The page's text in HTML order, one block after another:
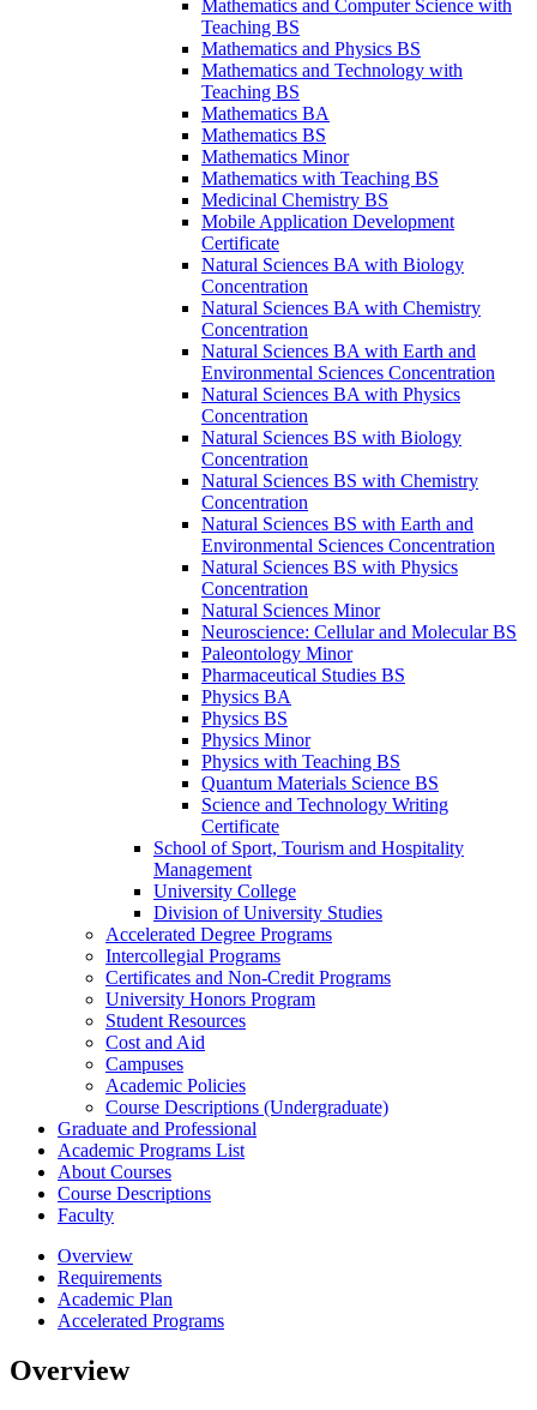
Mathematics and Computer Science with
Teaching BS
Mathematics and Physics BS
Mathematics and Technology with
Teaching BS
Mathematics BA
Mathematics BS
Mathematics Minor
Mathematics with Teaching BS
Medicinal Chemistry BS
Mobile Application Development
Certificate
Natural Sciences BA with Biology
Concentration
Natural Sciences BA with Chemistry
Concentration
Natural Sciences BA with Earth and
Environmental Sciences Concentration
Natural Sciences BA with Physics
Concentration
Natural Sciences BS with Biology
Concentration
Natural Sciences BS with Chemistry
Concentration
Natural Sciences BS with Earth and
Environmental Sciences Concentration
Natural Sciences BS with Physics
Concentration
Natural Sciences Minor
Neuroscience: Cellular and Molecular BS
Paleontology Minor
Pharmaceutical Studies BS
Physics BA
Physics BS
Physics Minor
Physics with Teaching BS
Quantum Materials Science BS
Science and Technology Writing
Certificate
School of Sport, Tourism and Hospitality
Management
University College
Division of University Studies
Accelerated Degree Programs
Intercollegial Programs
Certificates and Non-​Credit Programs
University Honors Program
Student Resources
Cost and Aid
Campuses
Academic Policies
Course Descriptions (Undergraduate)
Graduate and Professional
Academic Programs List
About Courses
Course Descriptions
Faculty
Overview
Requirements
Academic Plan
Accelerated Programs
Overview